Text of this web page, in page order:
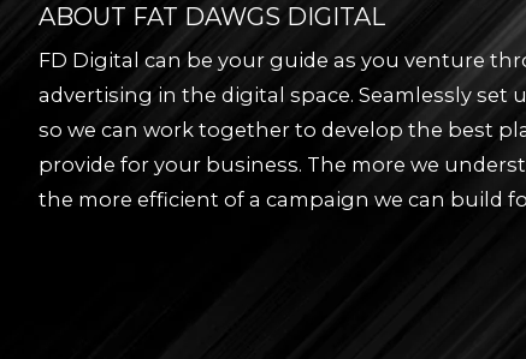
ABOUT FAT DAWGS DIGITAL
FD Digital can be your guide as you venture
advertising in the digital space. Seamlessly set
so we can work together to develop the best
provide for your business. The more we
the more efficient of a campaign we can build